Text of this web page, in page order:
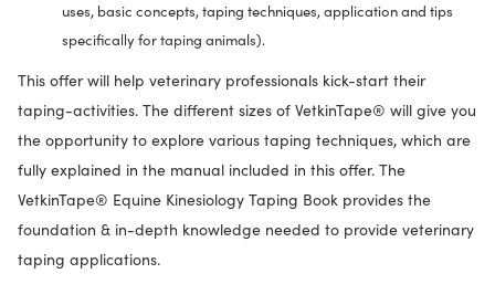
uses, basic concepts, taping techniques, application and tips
specifically for taping animals).
This offer will help veterinary professionals kick-start their
taping-activities. The different sizes of VetkinTape® will give you
the opportunity to explore various taping techniques, which are
fully explained in the manual included in this offer. The
VetkinTape® Equine Kinesiology Taping Book provides the
foundation & in-depth knowledge needed to provide veterinary
taping applications.